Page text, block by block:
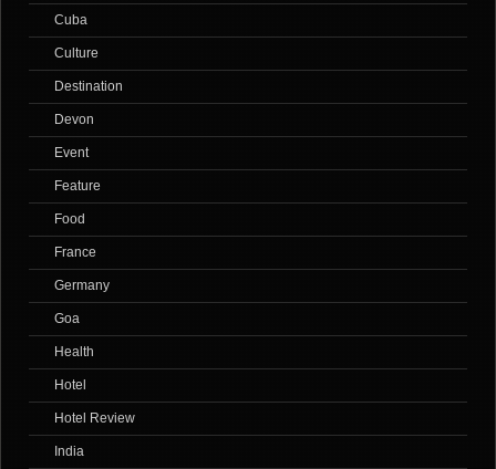
Cuba
Culture
Destination
Devon
Event
Feature
Food
France
Germany
Goa
Health
Hotel
Hotel Review
India